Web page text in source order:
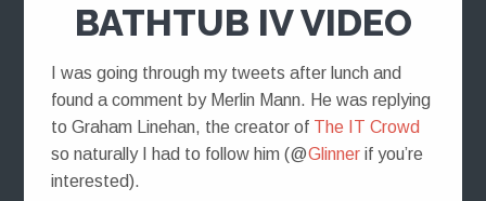
BATHTUB IV VIDEO
I was going through my tweets after lunch and
found a comment by Merlin Mann. He was replying
to Graham Linehan, the creator of The IT Crowd
so naturally I had to follow him (@Glinnerif you’re
interested).